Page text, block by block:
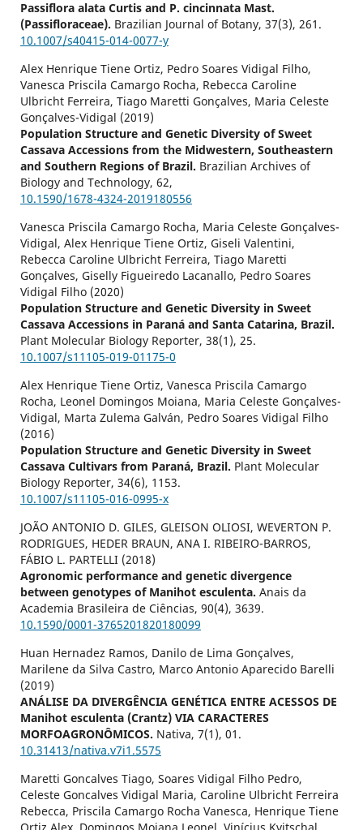
Passiflora alata Curtis and P. cincinnata Mast.
(Passifloraceae). Brazilian Journal of Botany, 37(3), 261.
10.1007/s40415-014-0077-y
Alex Henrique Tiene Ortiz, Pedro Soares Vidigal Filho,
Vanesca Priscila Camargo Rocha, Rebecca Caroline
Ulbricht Ferreira, Tiago Maretti Gonçalves, Maria Celeste
Gonçalves-Vidigal (2019)
Population Structure and Genetic Diversity of Sweet
Cassava Accessions from the Midwestern, Southeastern
and Southern Regions of Brazil. Brazilian Archives of
Biology and Technology, 62,
10.1590/1678-4324-2019180556
Vanesca Priscila Camargo Rocha, Maria Celeste Gonçalves-
Vidigal, Alex Henrique Tiene Ortiz, Giseli Valentini,
Rebecca Caroline Ulbricht Ferreira, Tiago Maretti
Gonçalves, Giselly Figueiredo Lacanallo, Pedro Soares
Vidigal Filho (2020)
Population Structure and Genetic Diversity in Sweet
Cassava Accessions in Paraná and Santa Catarina, Brazil.
Plant Molecular Biology Reporter, 38(1), 25.
10.1007/s11105-019-01175-0
Alex Henrique Tiene Ortiz, Vanesca Priscila Camargo
Rocha, Leonel Domingos Moiana, Maria Celeste Gonçalves-
Vidigal, Marta Zulema Galván, Pedro Soares Vidigal Filho
(2016)
Population Structure and Genetic Diversity in Sweet
Cassava Cultivars from Paraná, Brazil. Plant Molecular
Biology Reporter, 34(6), 1153.
10.1007/s11105-016-0995-x
JOÃO ANTONIO D. GILES, GLEISON OLIOSI, WEVERTON P.
RODRIGUES, HEDER BRAUN, ANA I. RIBEIRO-BARROS,
FÁBIO L. PARTELLI (2018)
Agronomic performance and genetic divergence
between genotypes of Manihot esculenta. Anais da
Academia Brasileira de Ciências, 90(4), 3639.
10.1590/0001-3765201820180099
Huan Hernadez Ramos, Danilo de Lima Gonçalves,
Marilene da Silva Castro, Marco Antonio Aparecido Barelli
(2019)
ANÁLISE DA DIVERGÊNCIA GENÉTICA ENTRE ACESSOS DE
Manihot esculenta (Crantz) VIA CARACTERES
MORFOAGRONÔMICOS. Nativa, 7(1), 01.
10.31413/nativa.v7i1.5575
Maretti Goncalves Tiago, Soares Vidigal Filho Pedro,
Celeste Goncalves Vidigal Maria, Caroline Ulbricht Ferreira
Rebecca, Priscila Camargo Rocha Vanesca, Henrique Tiene